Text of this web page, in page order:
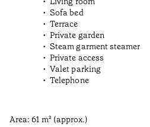
Sofa bed
Terrace
Private garden
Steam garment steamer
Private access
Valet parking
Telephone
Area: 61 m² (approx.)